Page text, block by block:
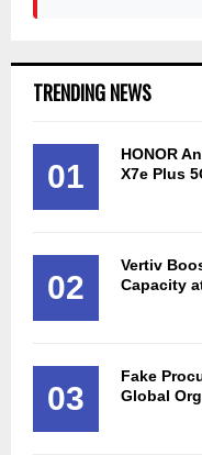
TRENDING NEWS
01
HONOR
X7e Plus
02
Vertiv
Capacity
03
Fake
Global